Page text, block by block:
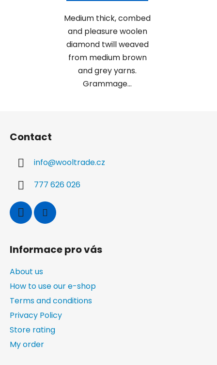
Medium thick, combed
and pleasure woolen
diamond twill weaved
from medium brown
and grey yarns.
Grammage...
Contact
info@wooltrade.cz
777 626 026
Informace pro vás
About us
How to use our e-shop
Terms and conditions
Privacy Policy
Store rating
My order